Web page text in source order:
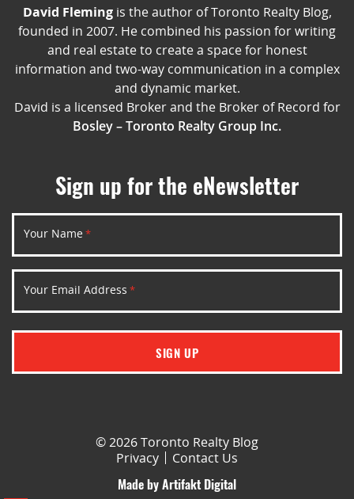
David Flemingis the author of Toronto Realty Blog,
founded in 2007. He combined his passion for writing
and real estate to create a space for honest
information and two-way communication in a complex
and dynamic market.
David is a licensed Broker and the Broker of Record for
Bosley – Toronto Realty Group Inc.
Sign up for the eNewsletter
Your Name *
Your Email Address *
SIGN UP
© 2026 Toronto Realty Blog
Privacy
Contact Us
Made byArtifakt Digital